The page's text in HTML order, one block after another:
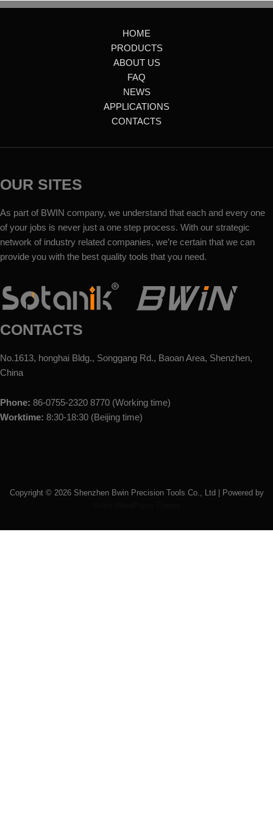
HOME
PRODUCTS
ABOUT US
FAQ
NEWS
APPLICATIONS
CONTACTS
OUR SITES
As part of BWIN company, we understand that each and every one
of your jobs is never just a one step process. With our strategic
network of industry related companies, we’re certain that we can
provide you with the best quality tools that you need.
CONTACTS
No.1613, honghai Bldg., Songgang Rd., Baoan Area, Shenzhen,
China
Phone: 86-0755-2320 8770 (Working time)
Worktime: 8:30-18:30 (Beijing time)
Copyright © 2026Shenzhen Bwin Precision Tools Co., Ltd | Powered by